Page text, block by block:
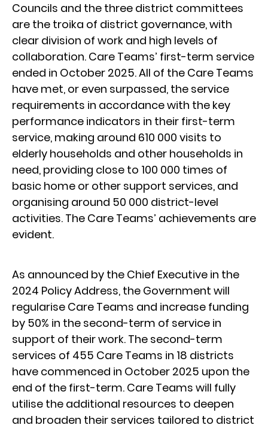
Councils and the three district committees
are the troika of district governance, with
clear division of work and high levels of
collaboration. Care Teams’ first-term service
ended in October 2025. All of the Care Teams
have met, or even surpassed, the service
requirements in accordance with the key
performance indicators in their first-term
service, making around 610 000 visits to
elderly households and other households in
need, providing close to 100 000 times of
basic home or other support services, and
organising around 50 000 district-level
activities. The Care Teams’ achievements are
evident.
As announced by the Chief Executive in the
2024 Policy Address, the Government will
regularise Care Teams and increase funding
by 50% in the second-term of service in
support of their work. The second-term
services of 455 Care Teams in 18 districts
have commenced in October 2025 upon the
end of the first-term. Care Teams will fully
utilise the additional resources to deepen
and broaden their services tailored to district